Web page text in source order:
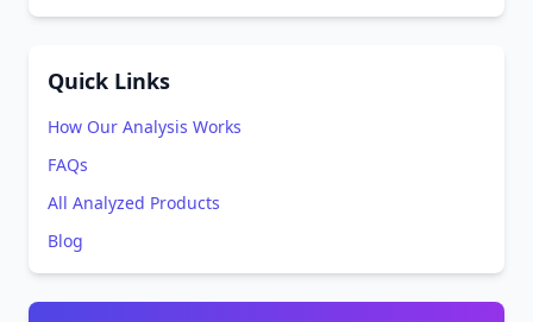
Quick Links
How Our Analysis Works
FAQs
All Analyzed Products
Blog